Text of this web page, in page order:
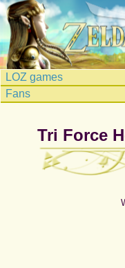
LOZ games
Fans
Tri Force